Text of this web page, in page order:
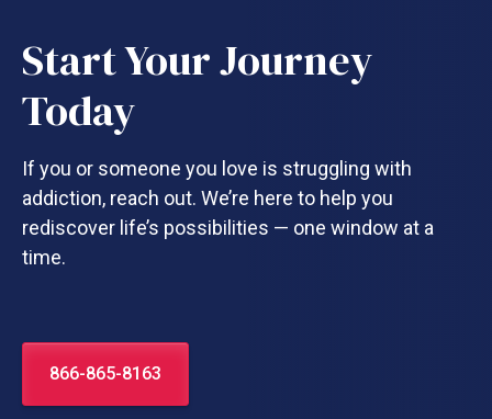
Start Your Journey
Today
If you or someone you love is struggling with
addiction, reach out. We’re here to help you
rediscover life’s possibilities — one window at a
time.
866-865-8163